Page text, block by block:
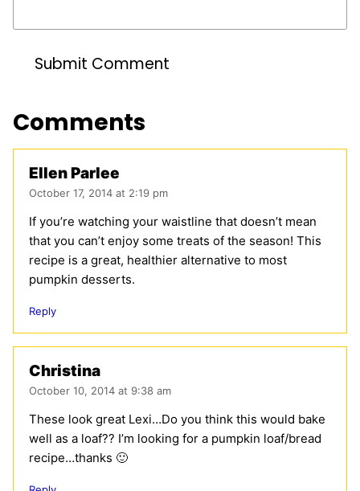
Comments
Ellen Parlee
October 17, 2014 at 2:19 pm
If you’re watching your waistline that doesn’t mean
that you can’t enjoy some treats of the season! This
recipe is a great, healthier alternative to most
pumpkin desserts.
Reply
Christina
October 10, 2014 at 9:38 am
These look great Lexi…Do you think this would bake
well as a loaf?? I’m looking for a pumpkin loaf/bread
recipe…thanks 🙂